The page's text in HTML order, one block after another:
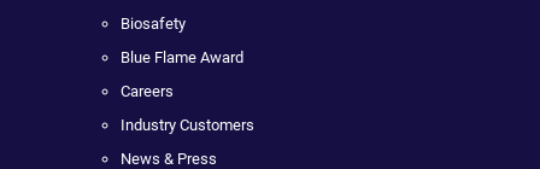
Biosafety
Blue Flame Award
Careers
Industry Customers
News & Press